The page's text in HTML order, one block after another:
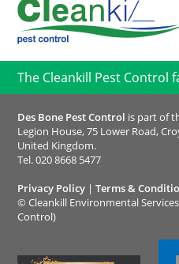
The Cleankill Pest Control
Des Bone Pest Control is part of
Legion House, 75 Lower Road,
United Kingdom.
Tel.020 8668 5477
Privacy Policy |Terms &
© Cleankill Environmental
Control)